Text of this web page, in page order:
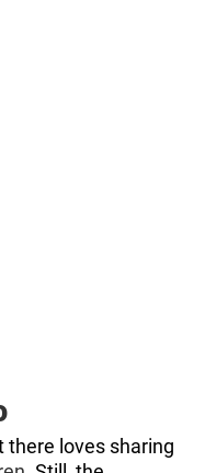
there loves sharing